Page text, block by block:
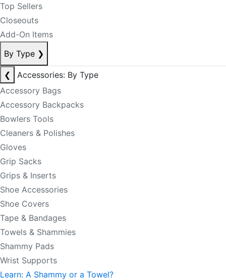
Top Sellers
Closeouts
Add-On Items
By Type ❯
❮
Accessories: By Type
Accessory Bags
Accessory Backpacks
Bowlers Tools
Cleaners & Polishes
Gloves
Grip Sacks
Grips & Inserts
Shoe Accessories
Shoe Covers
Tape & Bandages
Towels & Shammies
Shammy Pads
Wrist Supports
Learn: A Shammy or a Towel?